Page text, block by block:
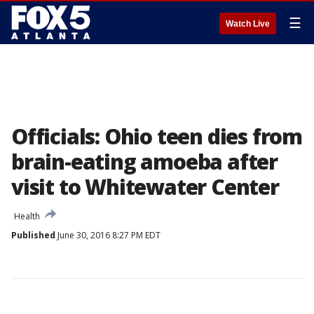
Watch Live ☰
Officials: Ohio teen dies from
brain-eating amoeba after
visit to Whitewater Center
Health
Published June 30, 2016 8:27 PM EDT